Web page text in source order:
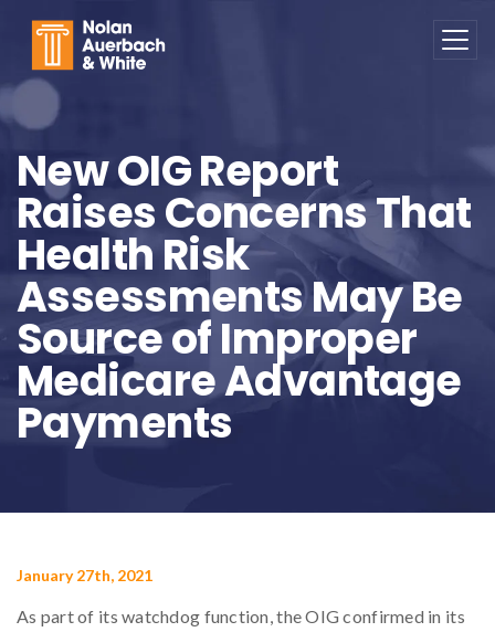
New OIG Report
Raises Concerns That
Health Risk
Assessments May Be
Source of Improper
Medicare Advantage
Payments
January 27th, 2021
As part of its watchdog function, the OIG confirmed in its